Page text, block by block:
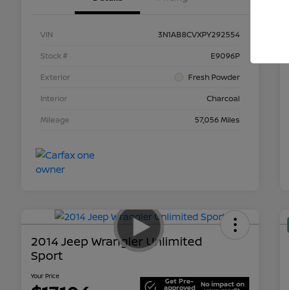
VIN
3N1AB8CVXPY292554
Stock #
E9096P
Exterior
Fresh Powder
Interior
Charcoal
Mileage
57,056 Miles
2014 Jeep Wrangler Unlimited
Sport
Your Price
Get Pre-
approved No impact on